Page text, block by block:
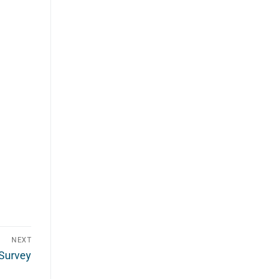
NEXT